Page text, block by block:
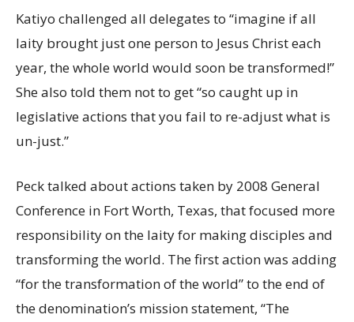
Katiyo challenged all delegates to “imagine if all
laity brought just one person to Jesus Christ each
year, the whole world would soon be transformed!”
She also told them not to get “so caught up in
legislative actions that you fail to re-adjust what is
un-just.”
Peck talked about actions taken by 2008 General
Conference in Fort Worth, Texas, that focused more
responsibility on the laity for making disciples and
transforming the world. The first action was adding
“for the transformation of the world” to the end of
the denomination’s mission statement, “The